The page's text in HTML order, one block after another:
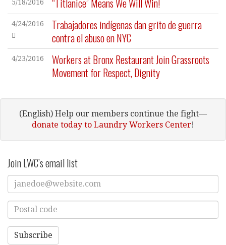
5/18/2016
4/24/2016
Trabajadores indígenas dan grito de guerra
contra el abuso en NYC
4/23/2016
Workers at Bronx Restaurant Join Grassroots
Movement for Respect, Dignity
(English) Help our members continue the fight—
donate today to Laundry Workers Center!
Join LWC’s email list
Enter
Email
Address
Enter
Postal
Code
Subscribe